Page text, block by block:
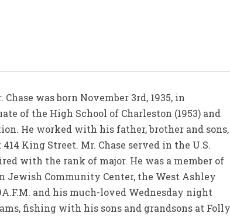
was born November 3rd, 1935, in
of the High School of Charleston (1953) and
He worked with his father, brother and sons,
King Street. Mr. Chase served in the U.S.
with the rank of major. He was a member of
Jewish Community Center, the West Ashley
and his much-loved Wednesday night
fishing with his sons and grandsons at Folly